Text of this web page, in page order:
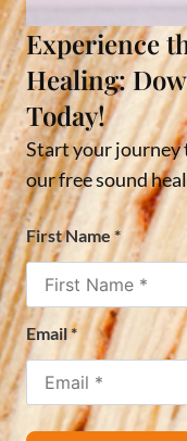
Experience
Healing:
Today!
Start your journey
our free sound
First Name *
Email*